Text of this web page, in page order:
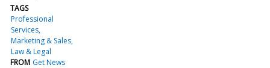
TAGS
Professional
Services
Marketing & Sales
Law & Legal
FROM Get News